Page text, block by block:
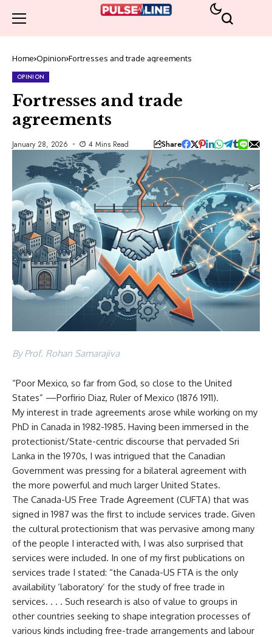
Home Opinion Fortresses and trade agreements
OPINION
Fortresses and trade
agreements
January 28, 2026 4 Mins Read Share
By Prof. Rohan Samarajiva
“Poor Mexico, so far from God, so close to the United
States” —Porfirio Diaz, Ruler of Mexico (1876 1911).
My interest in trade agreements arose while working on my
PhD in Canada in 1982-1985. Having been immersed in the
protectionist/State-centric discourse that pervaded Sri
Lanka in the 1970s, I was intrigued that the Canadian
Government was pressing for a bilateral agreement with
the more powerful and much larger United States.
The Canada-US Free Trade Agreement (CUFTA) that was
signed in 1987 was the first to include services trade. Given
the cultural protectionism that was pervasive among many
of the people I interacted with, I was also surprised that
services were included. In one of my first publications on
services trade I stated: “the Canada-US FTA is the only
availability ‘laboratory’ for the study of free trade in
services. . . . Such research is also of value to groups in
other countries seeking to shape integration processes of
various kinds including free-trade arrangements and labour